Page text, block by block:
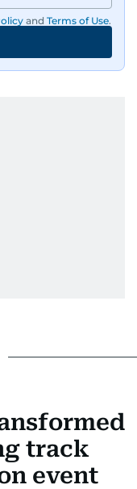
and Terms of Use.
track
event